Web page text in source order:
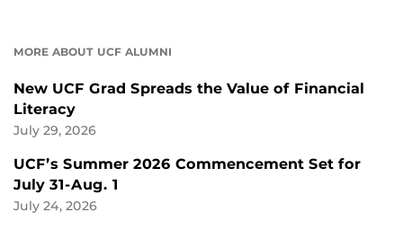
MORE ABOUT UCF ALUMNI
New UCF Grad Spreads the Value of Financial
Literacy
July 29, 2026
UCF’s Summer 2026 Commencement Set for
July 31-Aug. 1
July 24, 2026